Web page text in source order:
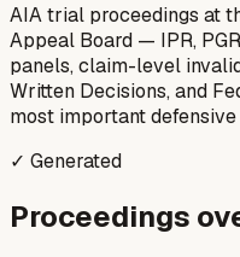
AIA trial proceedings at
Appeal Board — IPR,
panels, claim-level
Written Decisions, and
most important
✓ Generated
Proceedings